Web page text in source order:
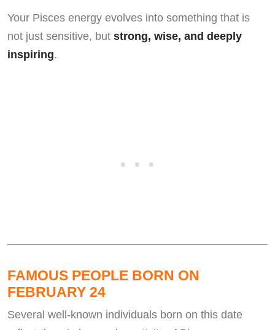
Your Pisces energy evolves into something that is
not just sensitive, but strong, wise, and deeply
inspiring.
FAMOUS PEOPLE BORN ON
FEBRUARY 24
Several well-known individuals born on this date